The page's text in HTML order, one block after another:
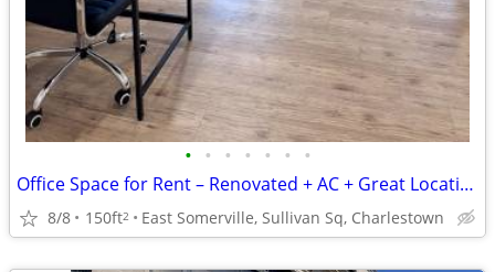
• • • • • • •
Office Space for Rent – Renovated + AC + Great Location Sullivan Sq
8/8 150ft2 East Somerville, Sullivan Sq, Charlestown